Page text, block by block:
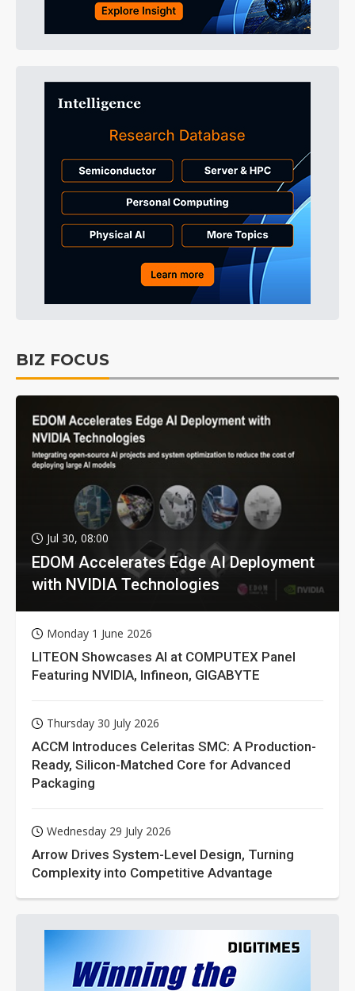
BIZ FOCUS
Jul 30, 08:00
EDOM Accelerates Edge AI Deployment
with NVIDIA Technologies
Monday 1 June 2026
LITEON Showcases AI at COMPUTEX Panel
Featuring NVIDIA, Infineon, GIGABYTE
Thursday 30 July 2026
ACCM Introduces Celeritas SMC: A Production-
Ready, Silicon-Matched Core for Advanced
Packaging
Wednesday 29 July 2026
Arrow Drives System-Level Design, Turning
Complexity into Competitive Advantage